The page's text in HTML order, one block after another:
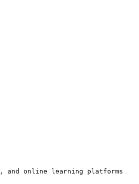
and online learning platforms